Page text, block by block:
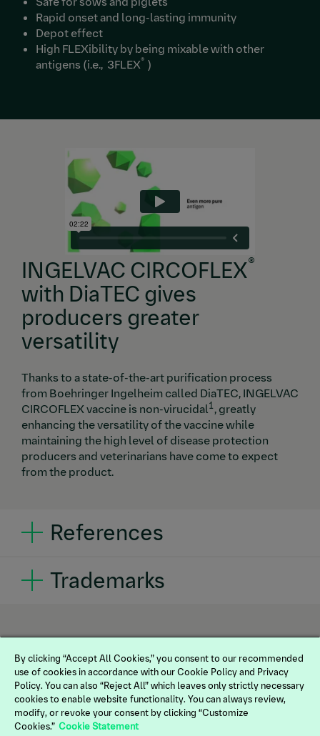
Rapid onset and long-lasting immunity
Depot effect
High FLEXibility by being mixable with other
antigens (i.e., 3FLEX® )
INGELVAC CIRCOFLEX®
with DiaTEC gives
producers greater
versatility
Thanks to a state-of-the-art purification process
from Boehringer Ingelheim called DiaTEC, INGELVAC
CIRCOFLEX vaccine is non-virucidal1, greatly
enhancing the versatility of the vaccine while
maintaining the high level of disease protection
producers and veterinarians have come to expect
from the product.
References
Ingelheim Animal Health USA Inc. Data on file, Study
No. 2017044.
Trademarks
Ingelheim Vetmedica GmbH, used under license. All
other trademarks are the property of their respective
owner. ©2025 Boehringer Ingelheim Animal Health
USA Inc., Duluth, GA. All rights reserved.
US-SWN-0023-2025
By clicking “Accept All Cookies,” you consent to our recommended
use of cookies in accordance with our Cookie Policy and Privacy
Policy. You can also “Reject All” which leaves only strictly necessary
cookies to enable website functionality. You can always review,
modify, or revoke your consent by clicking “Customize
Cookies.” Cookie Statement